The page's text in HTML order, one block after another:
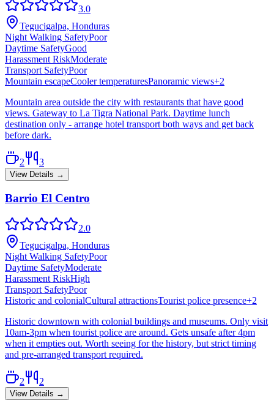
3.0
Tegucigalpa, Honduras
Night Walking SafetyPoor
Daytime SafetyGood
Harassment RiskModerate
Transport SafetyPoor
Mountain escapeCooler temperaturesPanoramic views+2
Mountain area outside the city with restaurants that have good
views. Gateway to La Tigra National Park. Daytime lunch
destination only - arrange hotel transport both ways and get back
before dark.
2 3
View Details →
Barrio El Centro
2.0
Tegucigalpa, Honduras
Night Walking SafetyPoor
Daytime SafetyModerate
Harassment RiskHigh
Transport SafetyPoor
Historic and colonialCultural attractionsTourist police presence+2
Historic downtown with colonial buildings and museums. Only visit
10am-3pm when tourist police are around. Gets unsafe after 4pm
when it empties out. Worth seeing for the history, but strict timing
and pre-arranged transport required.
2 2
View Details →